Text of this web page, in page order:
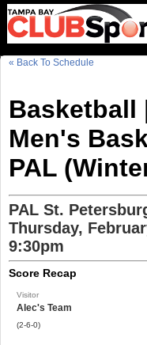
« Back To Schedule
Basketball
Men's
PAL
PAL St.
Thursday,
9:30pm
Score Recap
Visitor
Alec's Team
(2-6-0)